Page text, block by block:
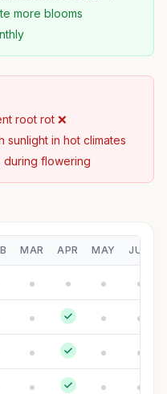
more blooms
root rot ❌
sunlight in hot climates
during flowering
MAR APR MAY JUN